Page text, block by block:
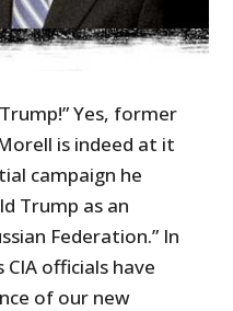
Yes, former
is indeed at it
campaign he
Trump as an
Federation.” In
officials have
of our new